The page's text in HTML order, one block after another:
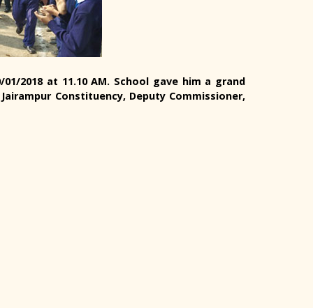
2018 at 11.10 AM. School gave him a grand
Constituency, Deputy Commissioner,